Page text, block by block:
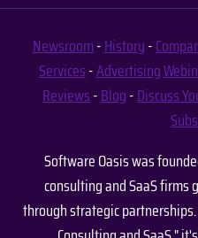
Newsroom-History-
Services-Advertising
Reviews-Blog-Discuss
Software Oasis was
consulting and SaaS
through strategic